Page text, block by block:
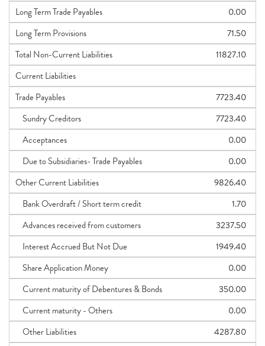
Long Term Trade Payables
0.00
Long Term Provisions
71.50
Total Non-Current Liabilities
11827.10
Current Liabilities
Trade Payables
7723.40
Sundry Creditors
7723.40
Acceptances
0.00
Due to Subsidiaries- Trade Payables
0.00
Other Current Liabilities
9826.40
Bank Overdraft / Short term credit
1.70
Advances received from customers
3237.50
Interest Accrued But Not Due
1949.40
Share Application Money
0.00
Current maturity of Debentures & Bonds
350.00
Current maturity - Others
0.00
Other Liabilities
4287.80